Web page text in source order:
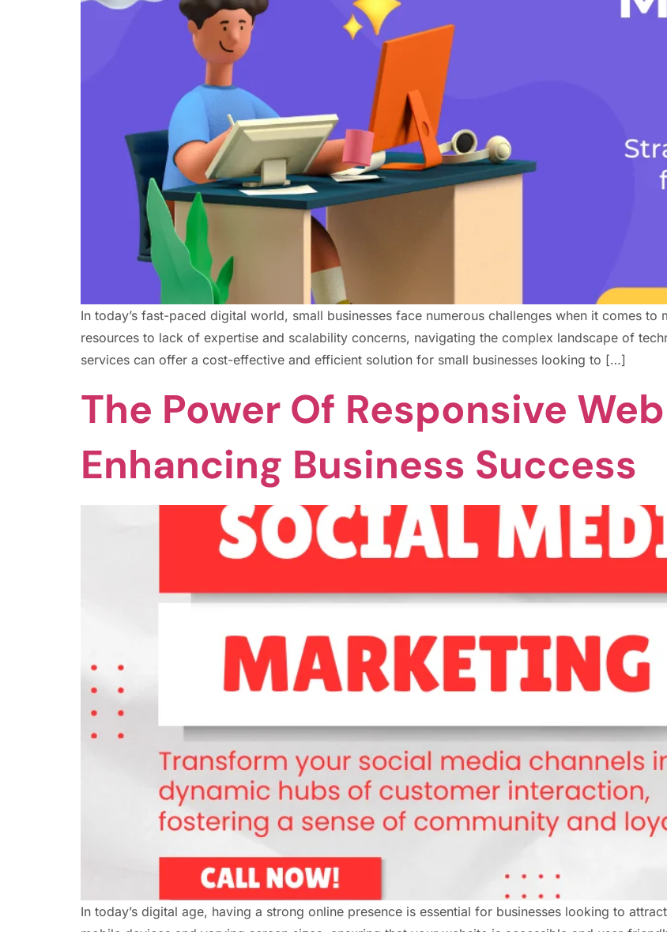
In today’s fast-paced digital world, small businesses face numerous challenges when it comes
resources to lack of expertise and scalability concerns, navigating the complex landscape of
services can offer a cost-effective and efficient solution for small businesses looking to […]
The Power Of Responsive
Enhancing Business Success
In today’s digital age, having a strong online presence is essential for businesses looking to